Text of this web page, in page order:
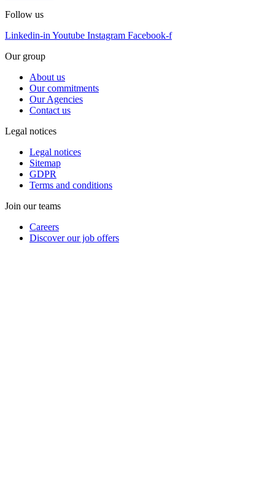
Follow us
Linkedin-in Youtube Instagram Facebook-f
Our group
About us
Our commitments
Our Agencies
Contact us
Legal notices
Legal notices
Sitemap
GDPR
Terms and conditions
Join our teams
Careers
Discover our job offers